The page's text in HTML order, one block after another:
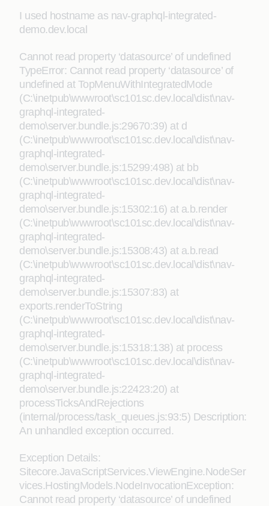
I used hostname as nav-graphql-integrated-
demo.dev.local
Cannot read property ‘datasource’ of undefined
TypeError: Cannot read property ‘datasource’ of
undefined at TopMenuWithIntegratedMode
(C:\inetpub\wwwroot\sc101sc.dev.local\dist\nav-
graphql-integrated-
demo\server.bundle.js:29670:39) at d
(C:\inetpub\wwwroot\sc101sc.dev.local\dist\nav-
graphql-integrated-
demo\server.bundle.js:15299:498) at bb
(C:\inetpub\wwwroot\sc101sc.dev.local\dist\nav-
graphql-integrated-
demo\server.bundle.js:15302:16) at a.b.render
(C:\inetpub\wwwroot\sc101sc.dev.local\dist\nav-
graphql-integrated-
demo\server.bundle.js:15308:43) at a.b.read
(C:\inetpub\wwwroot\sc101sc.dev.local\dist\nav-
graphql-integrated-
demo\server.bundle.js:15307:83) at
exports.renderToString
(C:\inetpub\wwwroot\sc101sc.dev.local\dist\nav-
graphql-integrated-
demo\server.bundle.js:15318:138) at process
(C:\inetpub\wwwroot\sc101sc.dev.local\dist\nav-
graphql-integrated-
demo\server.bundle.js:22423:20) at
processTicksAndRejections
(internal/process/task_queues.js:93:5) Description:
An unhandled exception occurred.
Exception Details:
Sitecore.JavaScriptServices.ViewEngine.NodeSer
vices.HostingModels.NodeInvocationException:
Cannot read property ‘datasource’ of undefined